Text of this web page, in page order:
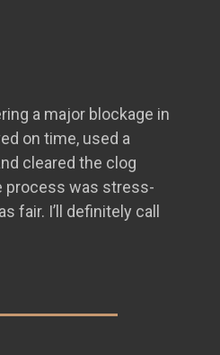
a major blockage in
on time, used a
cleared the clog
process was stress-
fair. I’ll definitely call